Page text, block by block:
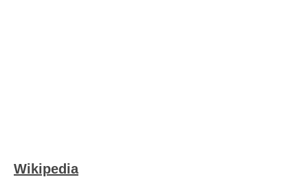
Wikipedia